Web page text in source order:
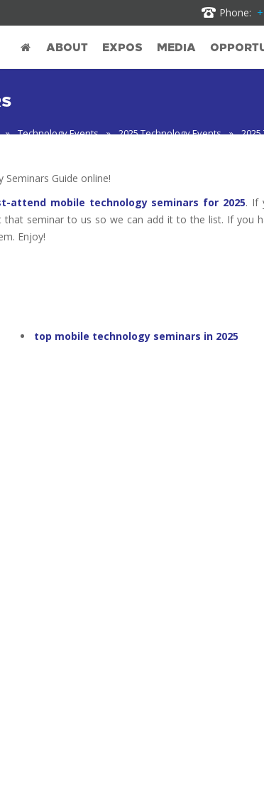
Phone:
ABOUT EXPOS MEDIA
» Technology Events » 2025 Technology Events »
Guide online!
attend mobile technology seminars for 2025. If
seminar to us so we can add it to the list. If you
Enjoy!
top mobile technology seminars in 2025